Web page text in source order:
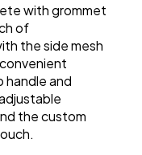
with grommet
of
the side mesh
and
the custom